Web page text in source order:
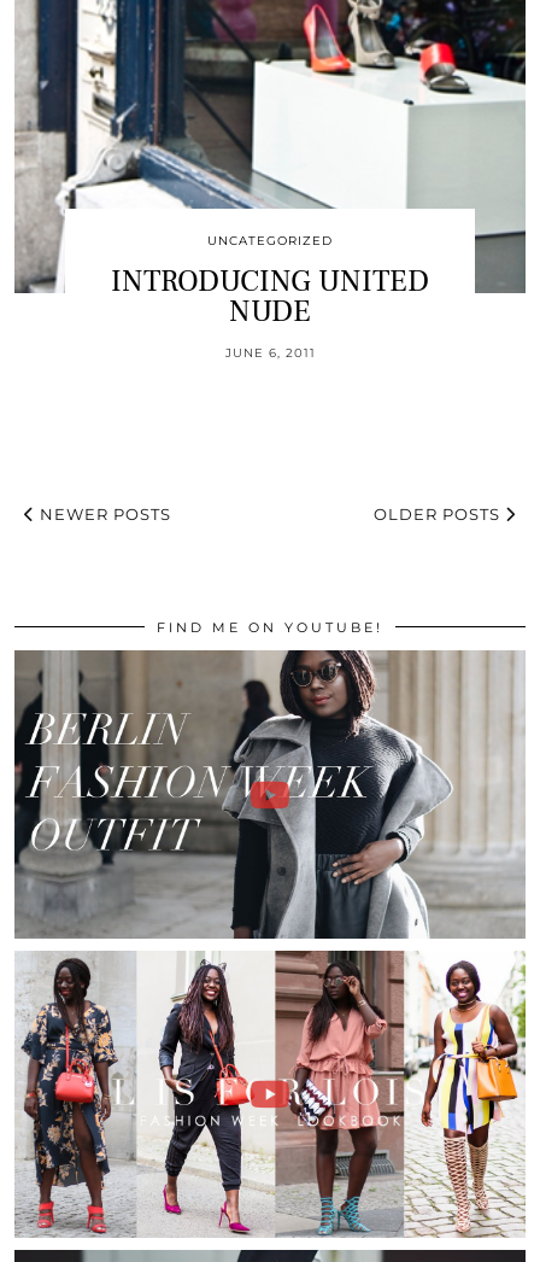
UNCATEGORIZED
INTRODUCING UNITED
NUDE
JUNE 6, 2011
NEWER POSTS OLDER POSTS
FIND ME ON YOUTUBE!